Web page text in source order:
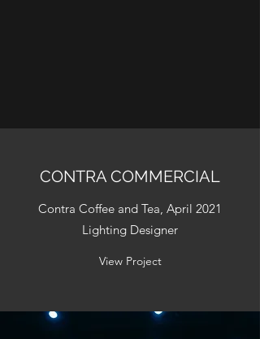
CONTRA COMMERCIAL
Contra Coffee and Tea, April 2021
Lighting Designer
View Project